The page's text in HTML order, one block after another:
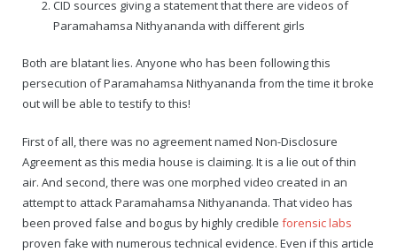
Tiruchengode Aadheenam
Rajapalayam Aadheenam
Pavazhakundru Aadheenam
CID sources giving a statement that there are videos of
Paramahamsa Nithyananda with different girls
Both are blatant lies. Anyone who has been following this
persecution of Paramahamsa Nithyananda from the time it broke
out will be able to testify to this!
First of all, there was no agreement named Non-Disclosure
Agreement as this media house is claiming. It is a lie out of thin
air. And second, there was one morphed video created in an
attempt to attack Paramahamsa Nithyananda. That video has
been proved false and bogus by highly credible forensic labs
proven fake with numerous technical evidence. Even if this article